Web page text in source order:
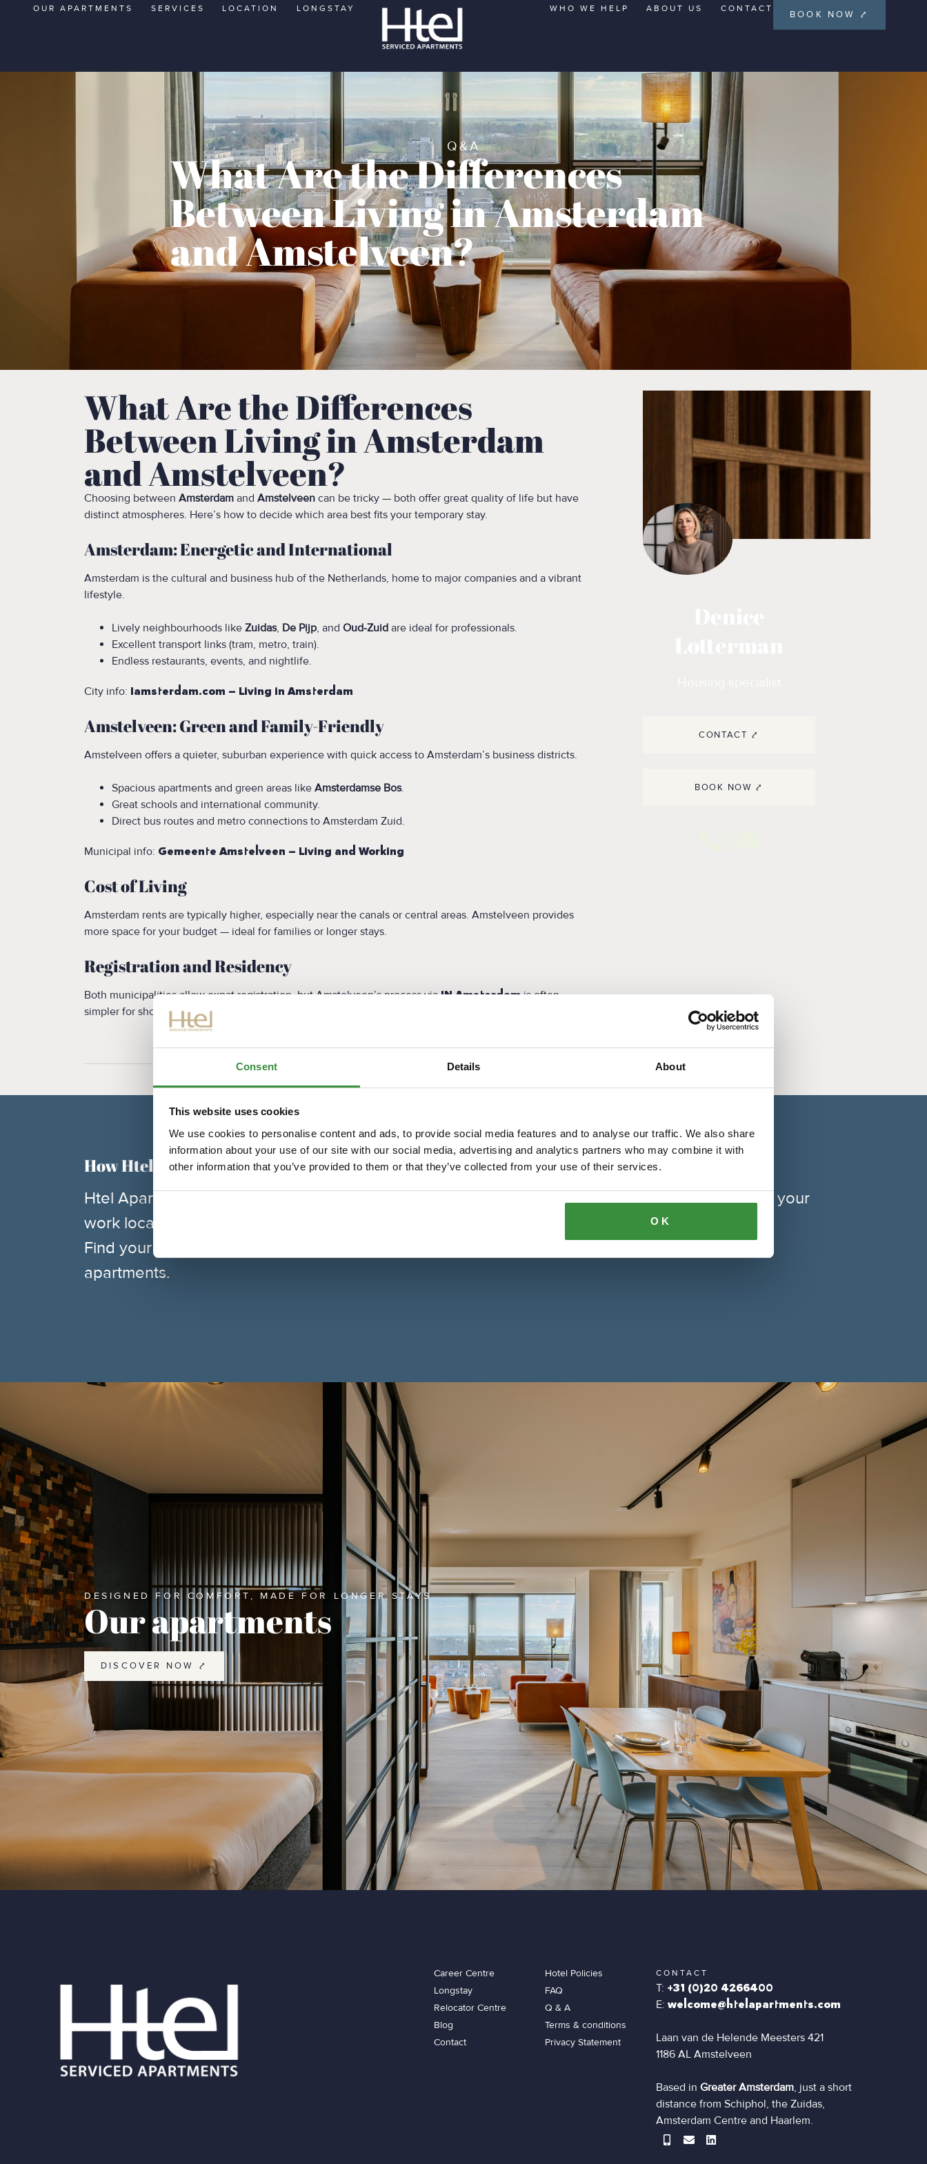
Consent Details About
This website uses cookies
We use cookies to personalise content and ads, to provide social media features and to analyse our traffic. We also share
information about your use of our site with our social media, advertising and analytics partners who may combine it with
other information that you’ve provided to them or that they’ve collected from your use of their services.
OK
OUR APARTMENTS SERVICES LOCATION LONGSTAY WHO WE HELP ABOUT US CONTACT
BOOK NOW ⤤
Q&A
What Are the Differences
Between Living in Amsterdam
and Amstelveen?
What Are the Differences
Between Living in Amsterdam
and Amstelveen?
Choosing between Amsterdam and Amstelveen can be tricky — both offer great quality of life but have
distinct atmospheres. Here’s how to decide which area best fits your temporary stay.
Amsterdam: Energetic and International
Amsterdam is the cultural and business hub of the Netherlands, home to major companies and a vibrant
lifestyle.
Lively neighbourhoods like Zuidas, De Pijp, and Oud-Zuid are ideal for professionals.
Excellent transport links (tram, metro, train).
Endless restaurants, events, and nightlife.
City info: Iamsterdam.com – Living in Amsterdam
Amstelveen: Green and Family-Friendly
Amstelveen offers a quieter, suburban experience with quick access to Amsterdam’s business districts.
Spacious apartments and green areas like Amsterdamse Bos.
Great schools and international community.
Direct bus routes and metro connections to Amsterdam Zuid.
Municipal info: Gemeente Amstelveen – Living and Working
Cost of Living
Amsterdam rents are typically higher, especially near the canals or central areas. Amstelveen provides
more space for your budget — ideal for families or longer stays.
Registration and Residency
Both municipalities allow expat registration, but Amstelveen’s process viaIN Amsterdamis often
simpler for short-term stays.
CONTACT ⤤
BOOK NOW ⤤
How Htel Apartments Can Help
Htel Apartments operates in both Amsterdam and Amstelveen, offering flexibility depending on your
work location and lifestyle preferences.
Find your ideal base — central Amsterdam or green Amstelveen — with Htel’s flexible serviced
apartments.
DESIGNED FOR COMFORT, MADE FOR LONGER STAYS
Our apartments
DISCOVER NOW ⤤
Career Centre
Longstay
Relocator Centre
Blog
Contact
Hotel Policies
FAQ
Q & A
Terms & conditions
Privacy Statement
CONTACT
T: +31 (0)20 4266400
E: welcome@htelapartments.com
Laan van de Helende Meesters 421
1186 AL Amstelveen
Based in Greater Amsterdam, just a short
distance from Schiphol, the Zuidas,
Amsterdam Centre and Haarlem.